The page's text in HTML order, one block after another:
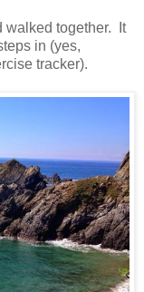
walked together. It
in (yes,
tracker).